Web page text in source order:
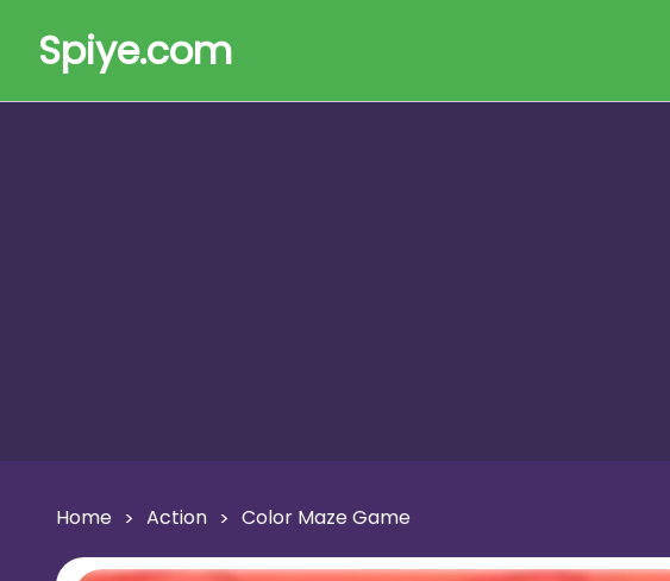
Spiye.com
Home Action Color Maze Game